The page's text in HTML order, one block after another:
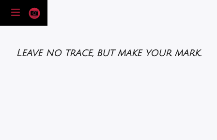
Leave no trace, but make your mark.